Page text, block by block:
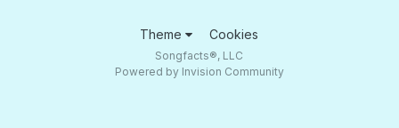
Theme Cookies
Songfacts®, LLC
Powered by Invision Community